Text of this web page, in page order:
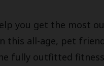
you get the most
this all-age, pet
fully outfitted